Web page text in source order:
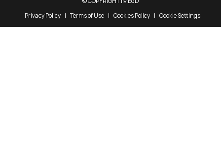
Privacy Policy
Terms of Use Cookies Policy Cookie Settings